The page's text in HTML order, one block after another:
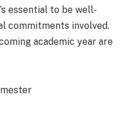
essential to be well-
commitments involved.
academic year are